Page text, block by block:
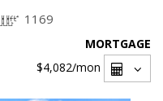
1169
MORTGAGE
$4,082/mon